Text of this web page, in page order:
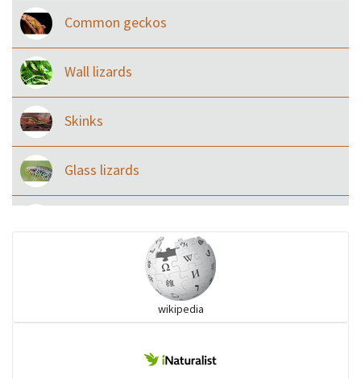
Common geckos
Wall lizards
Skinks
Glass lizards
Pythons & Boaswikipedia